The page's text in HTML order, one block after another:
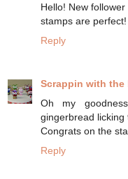
Hello! New
stamps are
Reply
Scrappin with the
Oh my
gingerbread licking
Congrats on the
Reply